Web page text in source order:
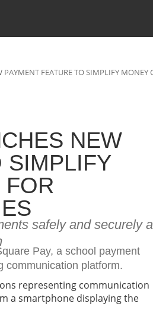
PAYMENT FEATURE TO SIMPLIFY
NEW
SIMPLIFY
FOR
safely and securely
Pay, a school payment
communication platform.